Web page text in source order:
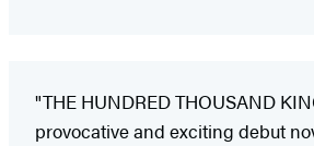
"THE HUNDRED THOUSAND
provocative and exciting debut